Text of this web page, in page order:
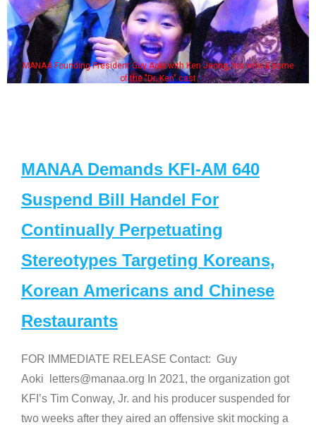
MANAA Founding President Guy Aoki with Ken Jeong, his wife & some
of the "Dr. Ken" cast
MANAA Demands KFI-AM 640
Suspend Bill Handel For
Continually Perpetuating
Stereotypes Targeting Koreans,
Korean Americans and Chinese
Restaurants
FOR IMMEDIATE RELEASE Contact: Guy
Aoki letters@manaa.org In 2021, the organization got
KFI’s Tim Conway, Jr. and his producer suspended for
two weeks after they aired an offensive skit mocking a